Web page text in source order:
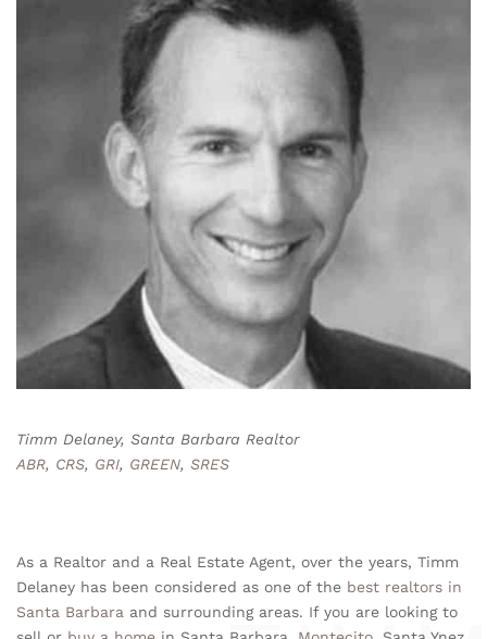
Timm Delaney, Santa Barbara Realtor
ABR, CRS, GRI, GREEN, SRES
As a Realtor and a Real Estate Agent, over the years, Timm
Delaney has been considered as one of the best realtors in
Santa Barbara and surrounding areas. If you are looking to